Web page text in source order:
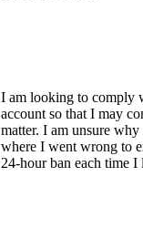
I am looking to comply
account so that I may
matter. I am unsure
where I went wrong to
24-hour ban each time I